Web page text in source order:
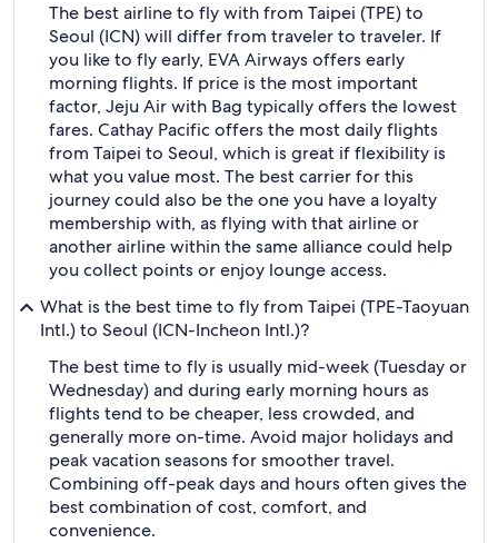
The best airline to fly with from Taipei (TPE) to
Seoul (ICN) will differ from traveler to traveler. If
you like to fly early, EVA Airways offers early
morning flights. If price is the most important
factor, Jeju Air with Bag typically offers the lowest
fares. Cathay Pacific offers the most daily flights
from Taipei to Seoul, which is great if flexibility is
what you value most. The best carrier for this
journey could also be the one you have a loyalty
membership with, as flying with that airline or
another airline within the same alliance could help
you collect points or enjoy lounge access.
What is the best time to fly from Taipei (TPE-Taoyuan
Intl.) to Seoul (ICN-Incheon Intl.)?
The best time to fly is usually mid-week (Tuesday or
Wednesday) and during early morning hours as
flights tend to be cheaper, less crowded, and
generally more on-time. Avoid major holidays and
peak vacation seasons for smoother travel.
Combining off-peak days and hours often gives the
best combination of cost, comfort, and
convenience.